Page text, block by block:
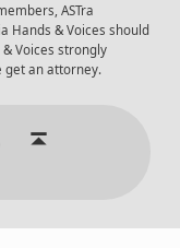
ASTra
Hands & Voices should
Voices strongly
get an attorney.